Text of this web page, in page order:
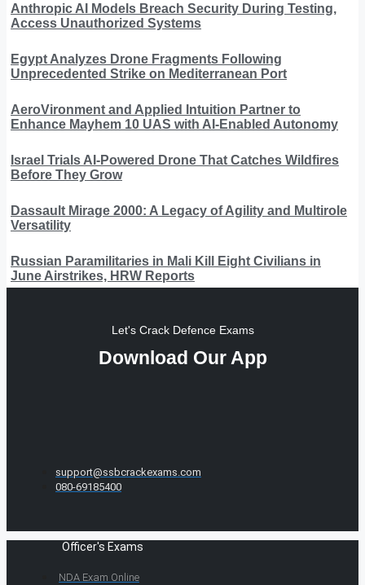
Anthropic AI Models Breach Security During Testing,
Access Unauthorized Systems
Egypt Analyzes Drone Fragments Following
Unprecedented Strike on Mediterranean Port
AeroVironment and Applied Intuition Partner to
Enhance Mayhem 10 UAS with AI-Enabled Autonomy
Israel Trials AI-Powered Drone That Catches Wildfires
Before They Grow
Dassault Mirage 2000: A Legacy of Agility and Multirole
Versatility
Russian Paramilitaries in Mali Kill Eight Civilians in
June Airstrikes, HRW Reports
Let's Crack Defence Exams
Download Our App
support@ssbcrackexams.com
080-69185400
Officer's Exams
NDA Exam Online